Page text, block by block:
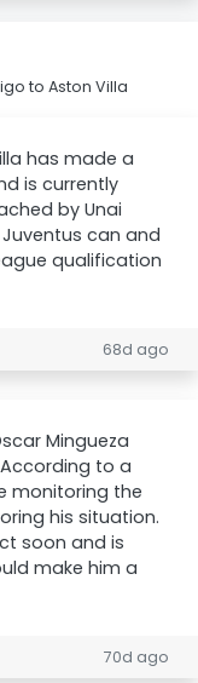
to Aston Villa
has made a
is currently
by Unai
can and
qualification
68d ago
Mingueza
to a
monitoring the
his situation.
soon and is
make him a
70d ago